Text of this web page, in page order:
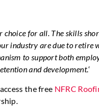
for all. The skills
industry are due to retire
to support both
and development.‘
the free NFRC